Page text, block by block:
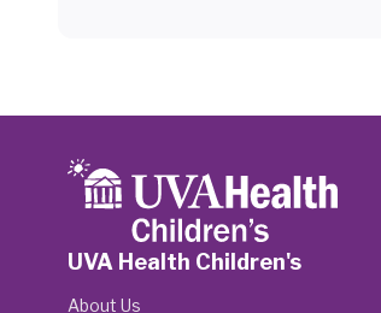
UVA Health Children's
About Us